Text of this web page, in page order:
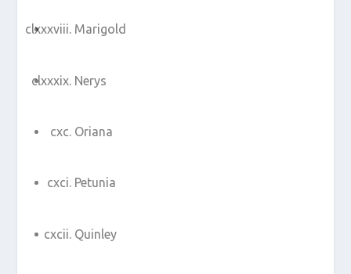
Marigold
Nerys
Oriana
Petunia
Quinley